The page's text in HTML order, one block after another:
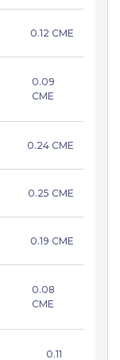
0.12 CME
0.09
CME
0.24 CME
0.25 CME
0.19 CME
0.08
CME
0.11